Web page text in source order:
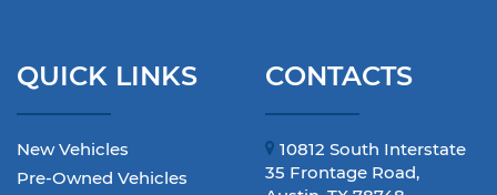
QUICK LINKS
New Vehicles
Pre-Owned Vehicles
CONTACTS
10812 South Interstate
35 Frontage Road,